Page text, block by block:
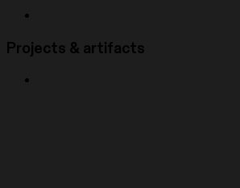
Projects & artifacts